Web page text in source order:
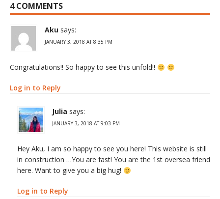
4 COMMENTS
Aku says:
JANUARY 3, 2018 AT 8:35 PM
Congratulations!! So happy to see this unfold!!
Log in to Reply
Julia says:
JANUARY 3, 2018 AT 9:03 PM
Hey Aku, I am so happy to see you here! This website is still
in construction …You are fast! You are the 1st oversea friend
here. Want to give you a big hug!
Log in to Reply